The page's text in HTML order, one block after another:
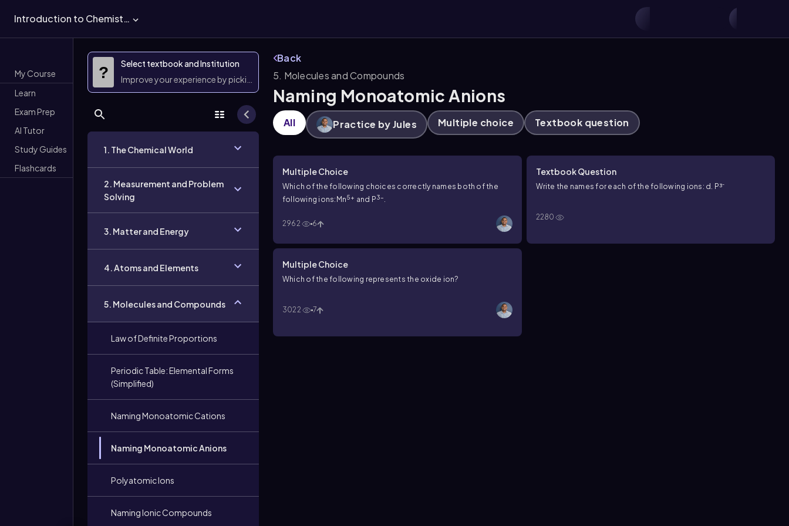
Introduction to Chemistry
My Course
Learn
Exam Prep
AI Tutor
Study Guides
Flashcards
?
Select textbook and Institution
Improve your experience by picking them
1. The Chemical World
2. Measurement and Problem
Solving
3. Matter and Energy
4. Atoms and Elements
5. Molecules and Compounds
Law of Definite Proportions
Periodic Table: Elemental Forms
(Simplified)
Naming Monoatomic Cations
Naming Monoatomic Anions
Polyatomic Ions
Naming Ionic Compounds
Back
5. Molecules and Compounds
Naming Monoatomic Anions
All Practice by Jules Multiple choice Textbook question
Multiple Choice
Which of the following choices correctly names both of the
following ions:Mn5+ and P3–.
2962 6
Textbook Question
Write the names for each of the following ions: d. P³⁻
2280
Multiple Choice
Which of the following represents the oxide ion?
3022 7